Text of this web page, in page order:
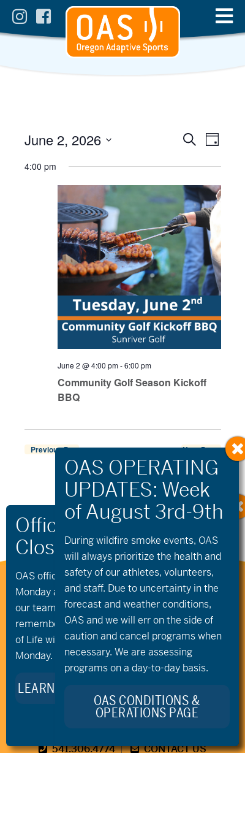
Events
Search
and
Views
Event
Day
June 2, 2026
date.
4:00 pm
June 2 @ 4:00 pm-6:00 pm
Community Golf Season Kickoff
BBQ
Previous Day Next Day
Export Events
Stay Connected to Oregon
Adaptive Sports:
541.306.4774
CONTACT US
OAS offices and all programs will be closed on
Monday and Tuesday, August 10th and 11th, as
our team takes time to celebrate and
remember Kellie Standish. Kellie’s Celebration
of Life will take place in the Seattle area on
Monday.
LEARN MORE ABOUT KELLIE’S LEGACY
During wildfire smoke events, OAS
will always prioritize the health and
safety of our athletes, volunteers,
and staff. Due to uncertainty in the
forecast and weather conditions,
OAS and we will err on the side of
caution and cancel programs when
necessary. We are assessing
programs on a day-to-day basis.
OAS CONDITIONS &
OPERATIONS PAGE